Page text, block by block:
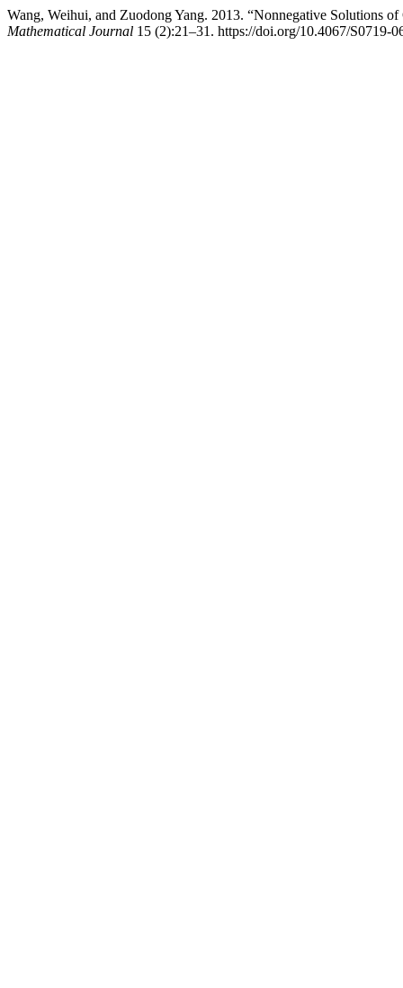
Wang, Weihui, and Zuodong Yang. 2013. “Nonnegative Solutions
Mathematical Journal 15 (2):21–31. https://doi.org/10.4067/S0719-